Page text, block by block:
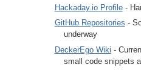
Hackaday.io Profile-
GitHub Repositories -
underway
DeckerEgo Wiki -
small code snippets